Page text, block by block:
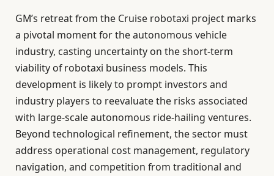
GM’s retreat from the Cruise robotaxi project marks
a pivotal moment for the autonomous vehicle
industry, casting uncertainty on the short-term
viability of robotaxi business models. This
development is likely to prompt investors and
industry players to reevaluate the risks associated
with large-scale autonomous ride-hailing ventures.
Beyond technological refinement, the sector must
address operational cost management, regulatory
navigation, and competition from traditional and